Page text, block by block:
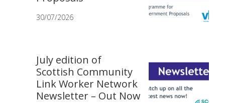
30/07/2026
July edition of
Scottish Community
Link Worker Network
Newsletter – Out Now